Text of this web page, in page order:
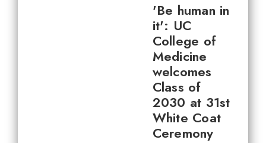
'Be human in
it': UC
College of
Medicine
welcomes
Class of
2030 at 31st
White Coat
Ceremony